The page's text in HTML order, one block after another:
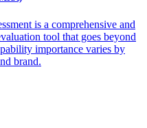
is a comprehensive and
tool that goes beyond
importance varies by
brand.